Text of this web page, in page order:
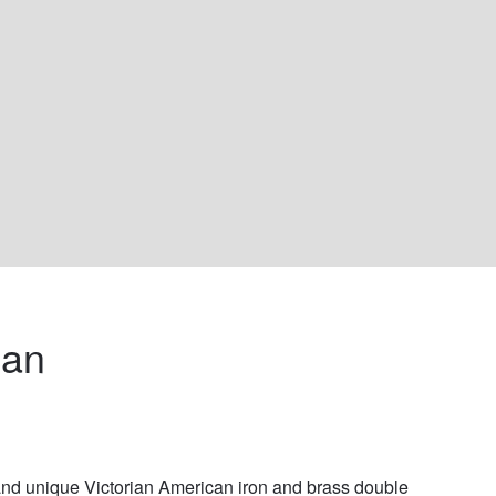
unique Victorian American iron and brass double